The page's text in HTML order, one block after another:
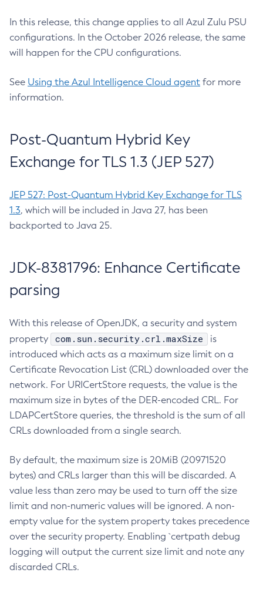
In this release, this change applies to all Azul Zulu PSU
configurations. In the October 2026 release, the same
will happen for the CPU configurations.
See Using the Azul Intelligence Cloud agent for more
information.
Post-Quantum Hybrid Key
Exchange for TLS 1.3 (JEP 527)
JEP 527: Post-Quantum Hybrid Key Exchange for TLS
1.3, which will be included in Java 27, has been
backported to Java 25.
JDK-8381796: Enhance Certificate
parsing
With this release of OpenJDK, a security and system
property
com.sun.security.crl.maxSize
is
introduced which acts as a maximum size limit on a
Certificate Revocation List (CRL) downloaded over the
network. For URICertStore requests, the value is the
maximum size in bytes of the DER-encoded CRL. For
LDAPCertStore queries, the threshold is the sum of all
CRLs downloaded from a single search.
By default, the maximum size is 20MiB (20971520
bytes) and CRLs larger than this will be discarded. A
value less than zero may be used to turn off the size
limit and non-numeric values will be ignored. A non-
empty value for the system property takes precedence
over the security property. Enabling `certpath debug
logging will output the current size limit and note any
discarded CRLs.